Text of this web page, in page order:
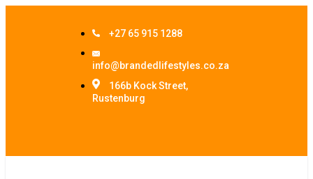
+27 65 915 1288
info@brandedlifestyles.co.za
166b Kock Street,
Rustenburg